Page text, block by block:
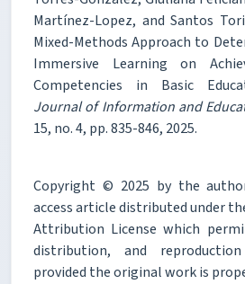
Martínez-Lopez, and Santos
Mixed-Methods Approach to
Immersive Learning on
Competencies in Basic
Journal of Information and
15, no. 4, pp. 835-846, 2025.
Copyright © 2025 by the
access article distributed under
Attribution License which
distribution, and
provided the original work is